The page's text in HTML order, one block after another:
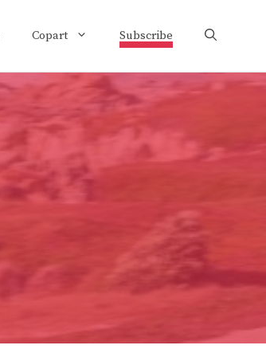
Copart Subscribe